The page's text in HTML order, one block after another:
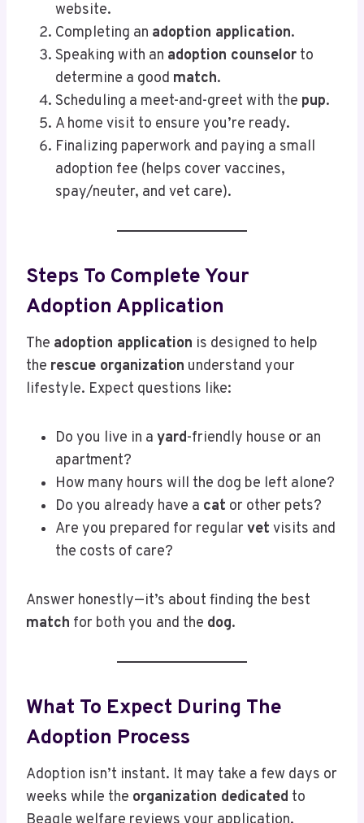
website.
Completing an adoption application.
Speaking with an adoption counselor to
determine a good match.
Scheduling a meet-and-greet with the pup.
A home visit to ensure you’re ready.
Finalizing paperwork and paying a small
adoption fee (helps cover vaccines,
spay/neuter, and vet care).
Steps To Complete Your
Adoption Application
The adoption application is designed to help
the rescue organization understand your
lifestyle. Expect questions like:
Do you live in a yard-friendly house or an
apartment?
How many hours will the dog be left alone?
Do you already have a cat or other pets?
Are you prepared for regular vet visits and
the costs of care?
Answer honestly—it’s about finding the best
match for both you and the dog.
What To Expect During The
Adoption Process
Adoption isn’t instant. It may take a few days or
weeks while the organization dedicated to